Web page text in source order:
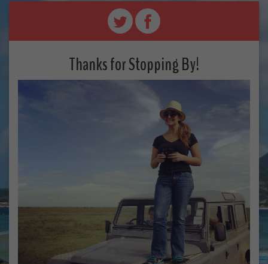
Thanks for Stopping By!